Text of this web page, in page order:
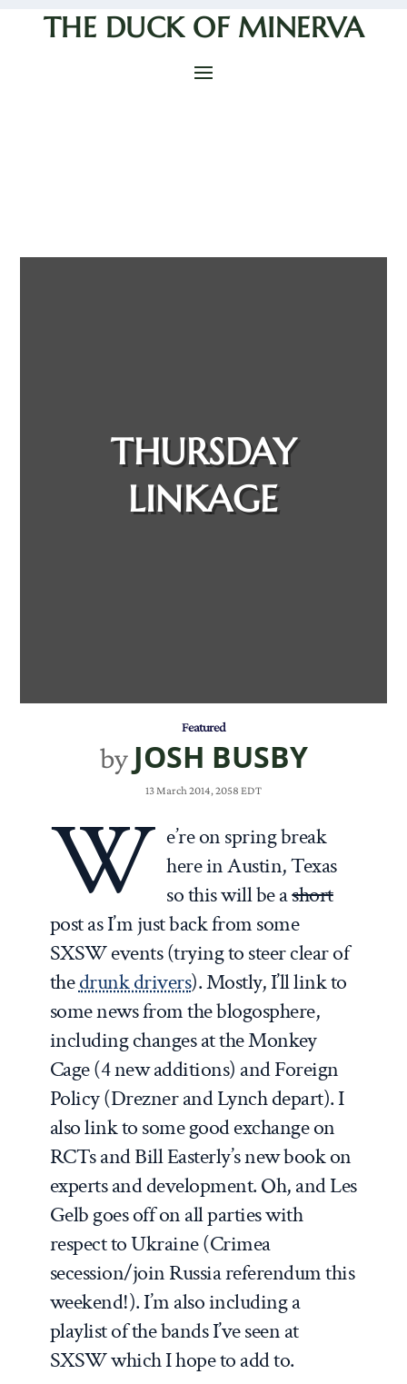
THE DUCK OF MINERVA
THURSDAY
LINKAGE
Featured
by JOSH BUSBY
13 March 2014, 2058 EDT
W e’re on spring break
here in Austin, Texas
so this will be ashort
post as I’m just back from some
SXSW events (trying to steer clear of
thedrunk drivers). Mostly, I’ll link to
some news from the blogosphere,
including changes at the Monkey
Cage (4 new additions) and Foreign
Policy (Drezner and Lynch depart). I
also link to some good exchange on
RCTs and Bill Easterly’s new book on
experts and development. Oh, and Les
Gelb goes off on all parties with
respect to Ukraine (Crimea
secession/join Russia referendum this
weekend!). I’m also including a
playlist of the bands I’ve seen at
SXSW which I hope to add to.